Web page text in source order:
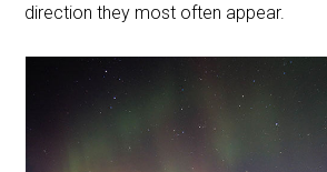
direction they most often appear.